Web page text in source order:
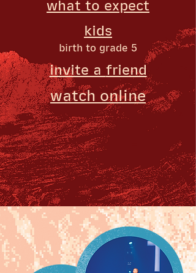
what to expect
kids
birth to grade 5
invite a friend
watch online